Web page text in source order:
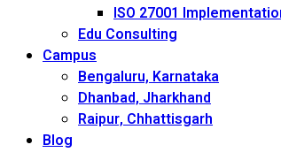
ISO 27001
Edu Consulting
Campus
Bengaluru, Karnataka
Dhanbad, Jharkhand
Raipur, Chhattisgarh
Blog